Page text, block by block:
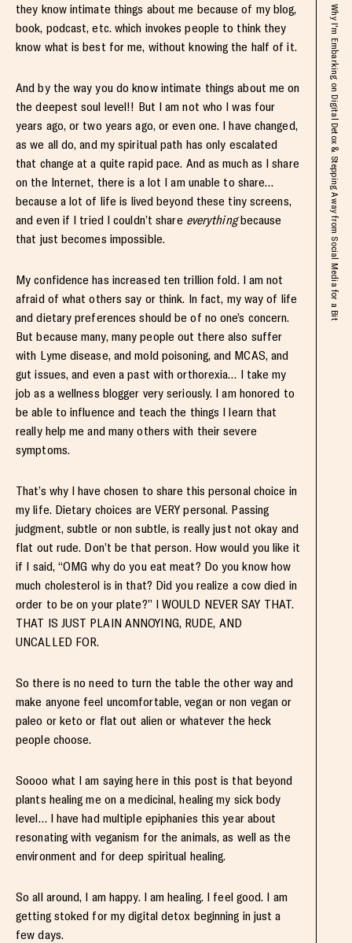
they know intimate things about me because of my blog,
book, podcast, etc. which invokes people to think they
know what is best for me, without knowing the half of it.
And by the way you do know intimate things about me on
the deepest soul level!! But I am not who I was four
years ago, or two years ago, or even one. I have changed,
as we all do, and my spiritual path has only escalated
that change at a quite rapid pace. And as much as I share
on the Internet, there is a lot I am unable to share…
because a lot of life is lived beyond these tiny screens,
and even if I tried I couldn’t share everythingbecause
that just becomes impossible.
My confidence has increased ten trillion fold. I am not
afraid of what others say or think. In fact, my way of life
and dietary preferences should be of no one’s concern.
But because many, many people out there also suffer
with Lyme disease, and mold poisoning, and MCAS, and
gut issues, and even a past with orthorexia… I take my
job as a wellness blogger very seriously. I am honored to
be able to influence and teach the things I learn that
really help me and many others with their severe
symptoms.
That’s why I have chosen to share this personal choice in
my life. Dietary choices are VERY personal. Passing
judgment, subtle or non subtle, is really just not okay and
flat out rude. Don’t be that person. How would you like it
if I said, “OMG why do you eat meat? Do you know how
much cholesterol is in that? Did you realize a cow died in
order to be on your plate?” I WOULD NEVER SAY THAT.
THAT IS JUST PLAIN ANNOYING, RUDE, AND
UNCALLED FOR.
So there is no need to turn the table the other way and
make anyone feel uncomfortable, vegan or non vegan or
paleo or keto or flat out alien or whatever the heck
people choose.
Soooo what I am saying here in this post is that beyond
plants healing me on a medicinal, healing my sick body
level… I have had multiple epiphanies this year about
resonating with veganism for the animals, as well as the
environment and for deep spiritual healing.
So all around, I am happy. I am healing. I feel good. I am
getting stoked for my digital detox beginning in just a
few days.
Why I'm Embarking on Digital Detox & Stepping Away from Social Media for a Bit